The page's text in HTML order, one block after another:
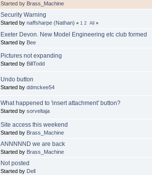
Started by Brass_Machine
Security Warning
Started by naffsharpe (Nathan) « 1 2 All »
Exeter Devon. New Model Engineering etc club formed
Started by Bee
Pictures not expanding
Started by BillTodd
Undo button
Started by ddmckee54
What happened to 'insert attachment' button?
Started by sorveltaja
Site access this weekend
Started by Brass_Machine
ANNNNND we are back
Started by Brass_Machine
Not posted
Started by Dell